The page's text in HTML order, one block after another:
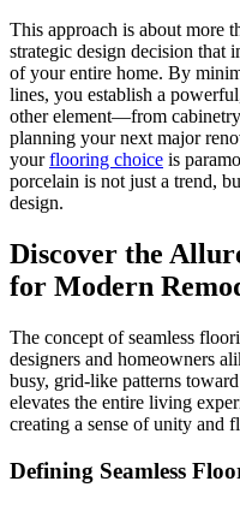
This approach is about more
strategic design decision that
of your entire home. By
lines, you establish a
other element—from
planning your next major
yourflooring choice is
porcelain is not just a trend,
design.
Discover the
for Modern
The concept of seamless
designers and homeowners
busy, grid-like patterns
elevates the entire living
creating a sense of unity and
Defining Seamless